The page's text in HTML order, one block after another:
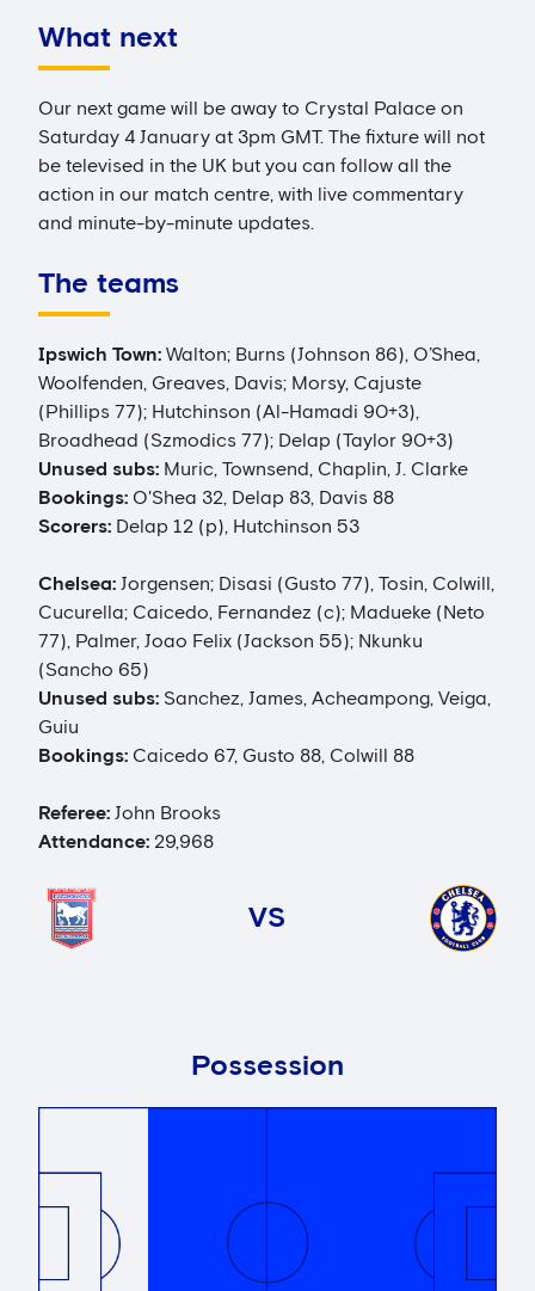
What next
Our next game will be away to Crystal Palace on
Saturday 4 January at 3pm GMT. The fixture will not
be televised in the UK but you can follow all the
action in our match centre, with live commentary
and minute-by-minute updates.
The teams
Ipswich Town: Walton; Burns (Johnson 86), O’Shea,
Woolfenden, Greaves, Davis; Morsy, Cajuste
(Phillips 77); Hutchinson (Al-Hamadi 90+3),
Broadhead (Szmodics 77); Delap (Taylor 90+3)
Unused subs: Muric, Townsend, Chaplin, J. Clarke
Bookings: O'Shea 32, Delap 83, Davis 88
Scorers: Delap 12 (p), Hutchinson 53
Chelsea: Jorgensen; Disasi (Gusto 77), Tosin, Colwill,
Cucurella; Caicedo, Fernandez (c); Madueke (Neto
77), Palmer, Joao Felix (Jackson 55); Nkunku
(Sancho 65)
Unused subs: Sanchez, James, Acheampong, Veiga,
Guiu
Bookings: Caicedo 67, Gusto 88, Colwill 88
Referee: John Brooks
Attendance: 29,968
VS
Possession